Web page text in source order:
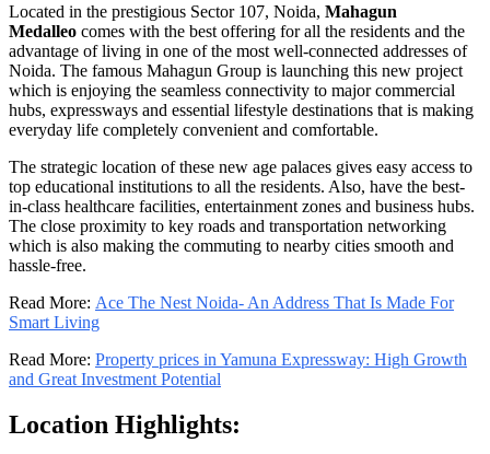
Located in the prestigious Sector 107, Noida, Mahagun
Medalleo comes with the best offering for all the residents and the
advantage of living in one of the most well-connected addresses of
Noida. The famous Mahagun Group is launching this new project
which is enjoying the seamless connectivity to major commercial
hubs, expressways and essential lifestyle destinations that is making
everyday life completely convenient and comfortable.
The strategic location of these new age palaces gives easy access to
top educational institutions to all the residents. Also, have the best-
in-class healthcare facilities, entertainment zones and business hubs.
The close proximity to key roads and transportation networking
which is also making the commuting to nearby cities smooth and
hassle-free.
Read More: Ace The Nest Noida- An Address That Is Made For
Smart Living
Read More: Property prices in Yamuna Expressway: High Growth
and Great Investment Potential
Location Highlights: